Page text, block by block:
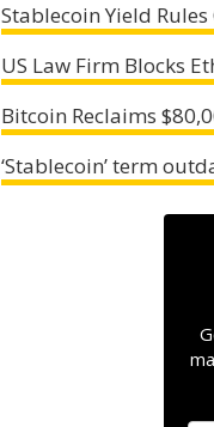
Stablecoin Yield
US Law Firm Blocks
Bitcoin Reclaims
‘Stablecoin’ term